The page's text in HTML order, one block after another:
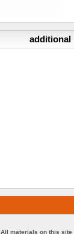
additional
All materials on this site